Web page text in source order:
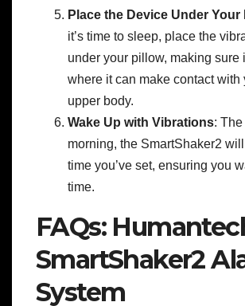
Place the Device Under Your
it’s time to sleep, place the
under your pillow, making sure
where it can make contact with
upper body.
Wake Up with Vibrations:
morning, the SmartShaker2
time you’ve set, ensuring you
time.
FAQs:
SmartShaker2
System